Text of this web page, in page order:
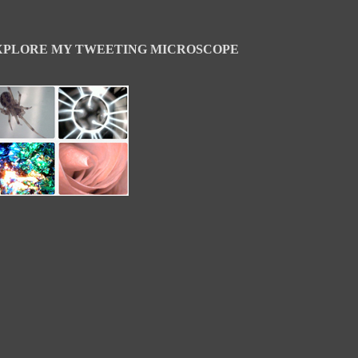
MY TWEETING MICROSCOPE